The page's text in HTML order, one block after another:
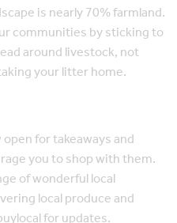
is nearly 70% farmland.
communities by sticking to
around livestock, not
your litter home.
for takeaways and
you to shop with them.
of wonderful local
local produce and